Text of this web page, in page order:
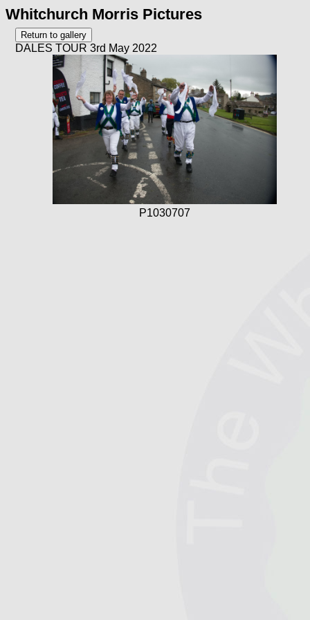
Whitchurch Morris Pictures
DALES TOUR 3rd May 2022
P1030707